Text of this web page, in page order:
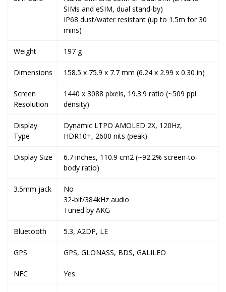
SIMs and eSIM, dual stand-by)
IP68 dust/water resistant (up to 1.5m for 30
mins)
Weight 197 g
Dimensions 158.5 x 75.9 x 7.7 mm (6.24 x 2.99 x 0.30 in)
Screen
Resolution
1440 x 3088 pixels, 19.3:9 ratio (~509 ppi
density)
Display
Type
Dynamic LTPO AMOLED 2X, 120Hz,
HDR10+, 2600 nits (peak)
Display Size
6.7 inches, 110.9 cm2 (~92.2% screen-to-
body ratio)
3.5mm jack
No
32-bit/384kHz audio
Tuned by AKG
Bluetooth 5.3, A2DP, LE
GPS GPS, GLONASS, BDS, GALILEO
NFC Yes